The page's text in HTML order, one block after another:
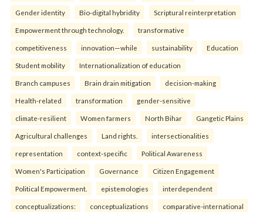
Gender identity Bio-digital hybridity Scriptural reinterpretation
Empowerment through technology. transformative
competitiveness innovation—while sustainability Education
Student mobility Internationalization of education
Branch campuses Brain drain mitigation decision-making
Health-related transformation gender-sensitive
climate-resilient Women farmers North Bihar Gangetic Plains
Agricultural challenges Land rights. intersectionalities
representation context-specific Political Awareness
Women's Participation Governance Citizen Engagement
Political Empowerment. epistemologies interdependent
conceptualizations: conceptualizations comparative-international